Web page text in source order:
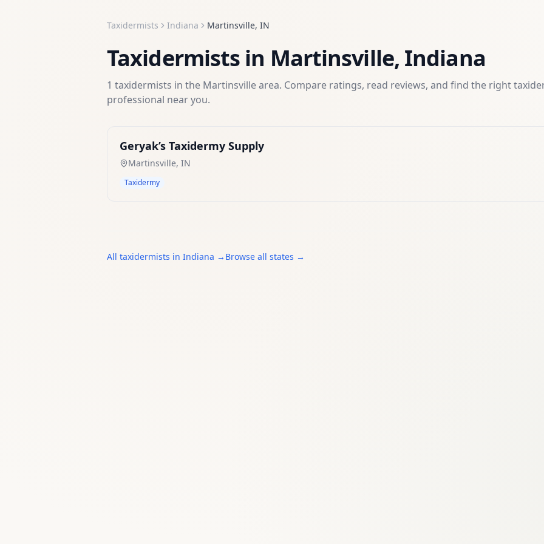
Taxidermists Indiana Martinsville, IN
Taxidermists in Martinsville, Indiana
1 taxidermists in the Martinsvillearea. Compare ratings, read reviews, and find the right
professional near you.
Geryak’s Taxidermy Supply
Martinsville, IN
Taxidermy
All taxidermists in Indiana → Browse all states →